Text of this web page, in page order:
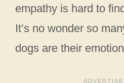
empathy is hard to
It’s no wonder so
dogs are their